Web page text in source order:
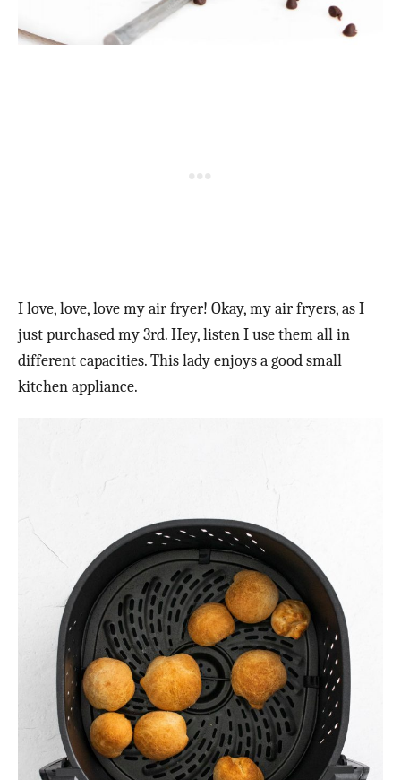
I love, love, love my air fryer! Okay, my air fryers, as I
just purchased my 3rd. Hey, listen I use them all in
different capacities. This lady enjoys a good small
kitchen appliance.